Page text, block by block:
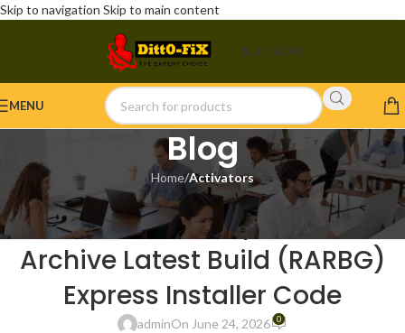
Skip to navigation Skip to main content
BUY NOW
MENU
Blog
Home/Activators
ACTIVATORS
Office 2016 Setup Internet
Archive Latest Build (RARBG)
Express Installer Code
adminOn June 24, 2026 0